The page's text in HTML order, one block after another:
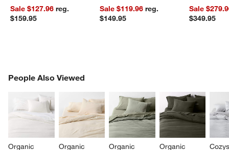
Sale $127.96reg.
$159.95
Sale $119.96reg.
$149.95
Sale
$349.95
People Also Viewed
Organic Organic Organic Organic
PEOPLE ALSO VIEWEDITEMS SKIPPED. UNDO.